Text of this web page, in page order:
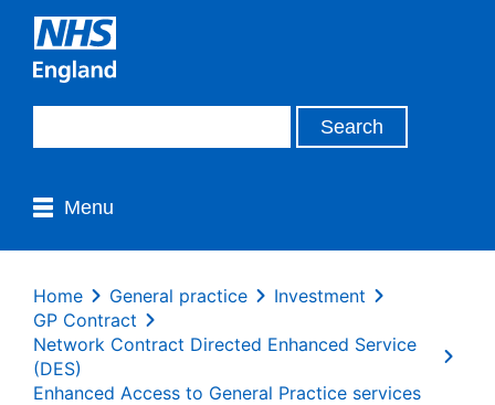
Menu
Home General practice
Investment
GP Contract
Network Contract Directed Enhanced Service
(DES)
Enhanced Access to General Practice services